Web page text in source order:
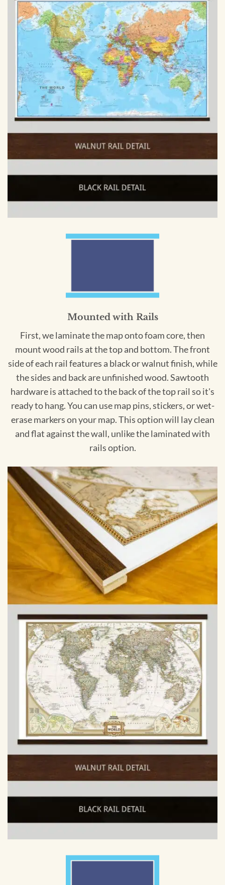
Mounted with Rails
First, we laminate the map onto foam core, then
mount wood rails at the top and bottom. The front
side of each rail features a black or walnut finish, while
the sides and back are unfinished wood. Sawtooth
hardware is attached to the back of the top rail so it's
ready to hang. You can use map pins, stickers, or wet-
erase markers on your map. This option will lay clean
and flat against the wall, unlike the laminated with
rails option.